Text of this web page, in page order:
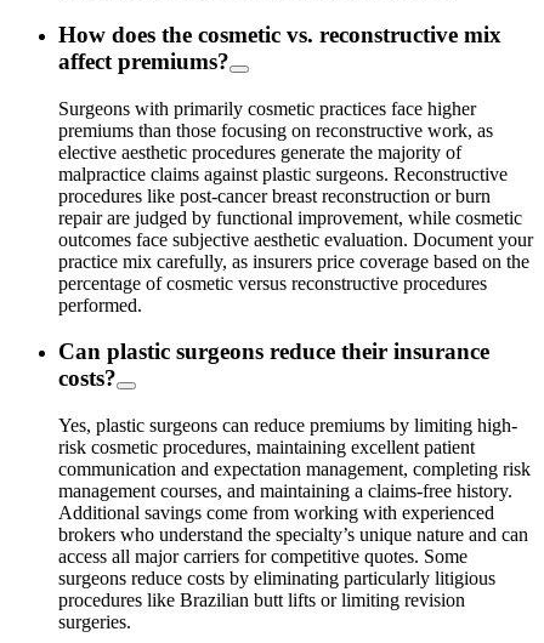
How does the cosmetic vs. reconstructive mix
affect premiums?
Surgeons with primarily cosmetic practices face higher
premiums than those focusing on reconstructive work, as
elective aesthetic procedures generate the majority of
malpractice claims against plastic surgeons. Reconstructive
procedures like post-cancer breast reconstruction or burn
repair are judged by functional improvement, while cosmetic
outcomes face subjective aesthetic evaluation. Document your
practice mix carefully, as insurers price coverage based on the
percentage of cosmetic versus reconstructive procedures
performed.
Can plastic surgeons reduce their insurance
costs?
Yes, plastic surgeons can reduce premiums by limiting high-
risk cosmetic procedures, maintaining excellent patient
communication and expectation management, completing risk
management courses, and maintaining a claims-free history.
Additional savings come from working with experienced
brokers who understand the specialty’s unique nature and can
access all major carriers for competitive quotes. Some
surgeons reduce costs by eliminating particularly litigious
procedures like Brazilian butt lifts or limiting revision
surgeries.